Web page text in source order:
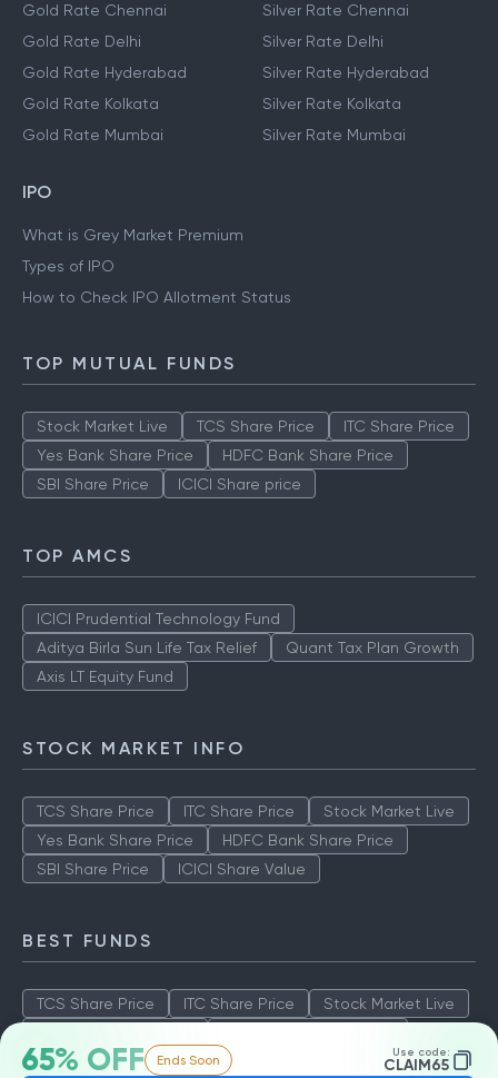
65% OFF Ends Soon Use code:
CLAIM65
Gold Rate Chennai
Gold Rate Delhi
Gold Rate Hyderabad
Gold Rate Kolkata
Gold Rate Mumbai
Silver Rate Chennai
Silver Rate Delhi
Silver Rate Hyderabad
Silver Rate Kolkata
Silver Rate Mumbai
IPO
What is Grey Market Premium
Types of IPO
How to Check IPO Allotment Status
TOP MUTUAL FUNDS
Stock Market Live TCS Share Price
ITC Share Price
Yes Bank Share Price
HDFC Bank Share Price
SBI Share Price
ICICI Share price
TOP AMCS
ICICI Prudential Technology Fund
Aditya Birla Sun Life Tax Relief
Quant Tax Plan Growth
Axis LT Equity Fund
STOCK MARKET INFO
TCS Share Price ITC Share Price
Stock Market Live
Yes Bank Share Price
HDFC Bank Share Price
SBI Share Price
ICICI Share Value
BEST FUNDS
TCS Share Price ITC Share Price
Stock Market Live
SBI Share Price
ICICI Share Value